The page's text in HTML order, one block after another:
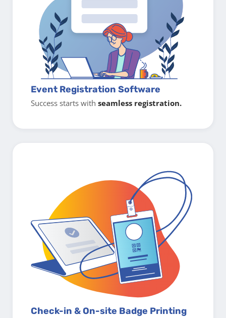
Event Registration Software
Success starts with seamless registration.
Check-in & On-site Badge Printing